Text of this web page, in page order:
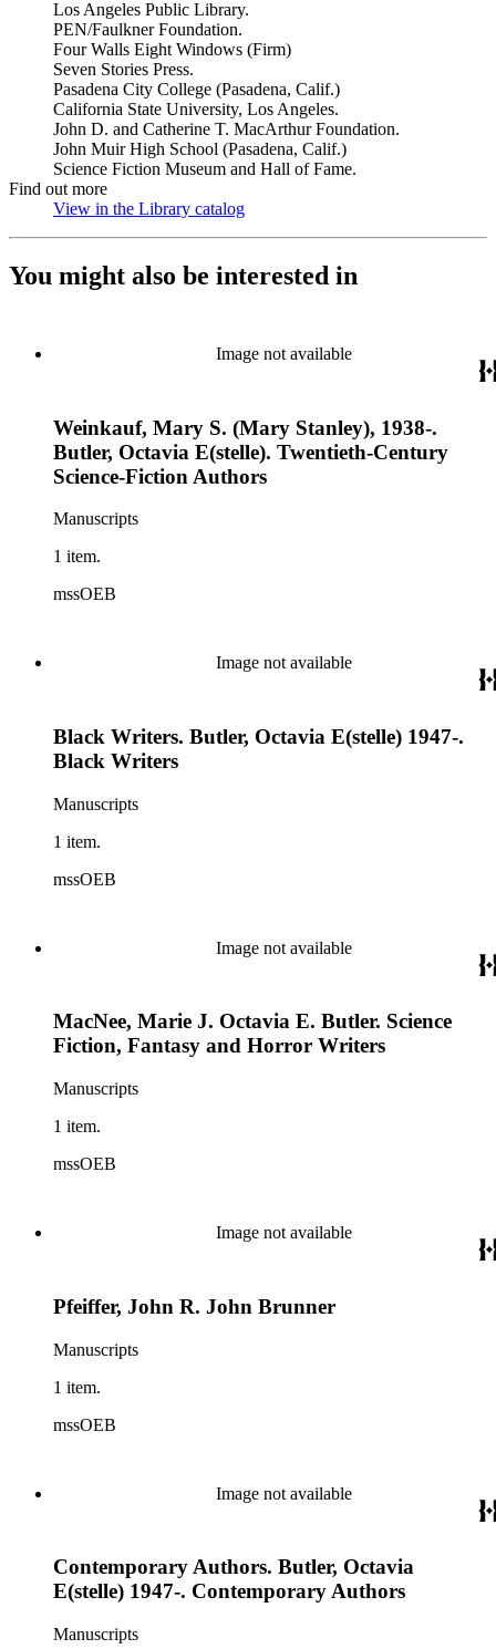
Los Angeles Public Library.
PEN/Faulkner Foundation.
Four Walls Eight Windows (Firm)
Seven Stories Press.
Pasadena City College (Pasadena, Calif.)
California State University, Los Angeles.
John D. and Catherine T. MacArthur Foundation.
John Muir High School (Pasadena, Calif.)
Science Fiction Museum and Hall of Fame.
Find out more
View in the Library catalog
You might also be interested in
Image not available
Weinkauf, Mary S. (Mary Stanley), 1938-.
Butler, Octavia E(stelle). Twentieth-Century
Science-Fiction Authors
Manuscripts
1 item.
mssOEB
Image not available
Black Writers. Butler, Octavia E(stelle) 1947-.
Black Writers
Manuscripts
1 item.
mssOEB
Image not available
MacNee, Marie J. Octavia E. Butler. Science
Fiction, Fantasy and Horror Writers
Manuscripts
1 item.
mssOEB
Image not available
Pfeiffer, John R. John Brunner
Manuscripts
1 item.
mssOEB
Image not available
Contemporary Authors. Butler, Octavia
E(stelle) 1947-. Contemporary Authors
Manuscripts